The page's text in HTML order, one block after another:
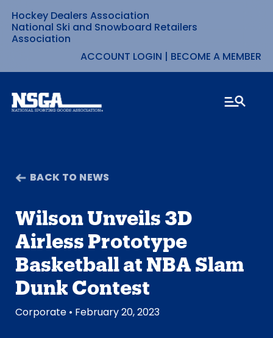
Skip
to
content
Hockey Dealers Association
National Ski and Snowboard Retailers
Association
ACCOUNT LOGIN | BECOME A MEMBER
BACK TO NEWS
Wilson Unveils 3D
Airless Prototype
Basketball at NBA Slam
Dunk Contest
Corporate • February 20, 2023